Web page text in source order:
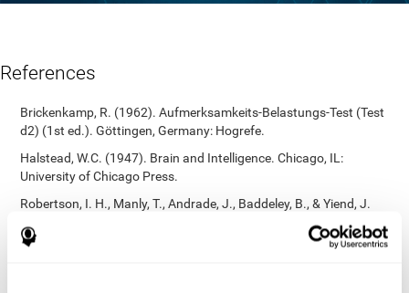
References
Brickenkamp, R. (1962). Aufmerksamkeits-Belastungs-Test (Test
d2) (1st ed.). Göttingen, Germany: Hogrefe.
Halstead, W.C. (1947). Brain and Intelligence. Chicago, IL:
University of Chicago Press.
Robertson, I. H., Manly, T., Andrade, J., Baddeley, B., & Yiend, J.
(1997). `Oops!’: Performance correlates of everyday attentional
failures in traumatic brain injured and normal subjects.